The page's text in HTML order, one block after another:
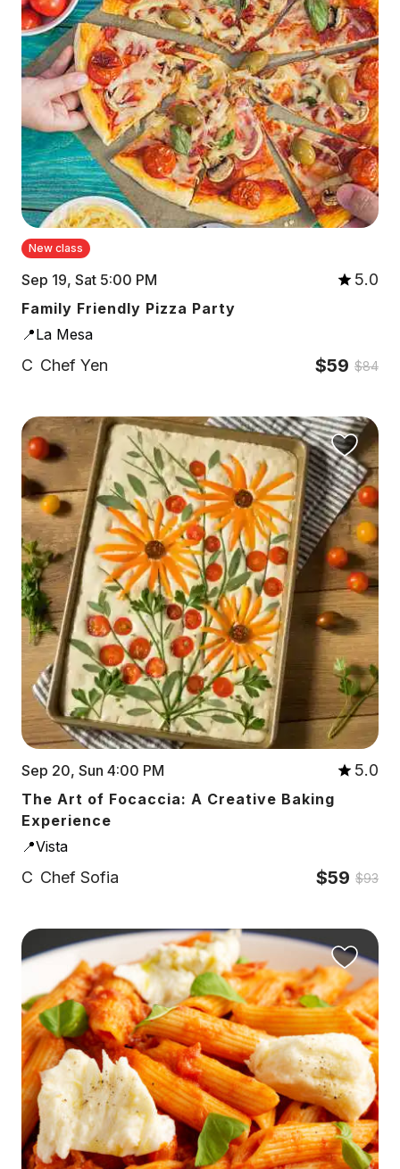
New class
Sep 19, Sat 5:00 PM 5.0
Family Friendly Pizza Party
📍La Mesa
C Chef Yen $59 $84
Sep 20, Sun 4:00 PM 5.0
The Art of Focaccia: A Creative Baking
Experience
📍Vista
C Chef Sofia $59 $93